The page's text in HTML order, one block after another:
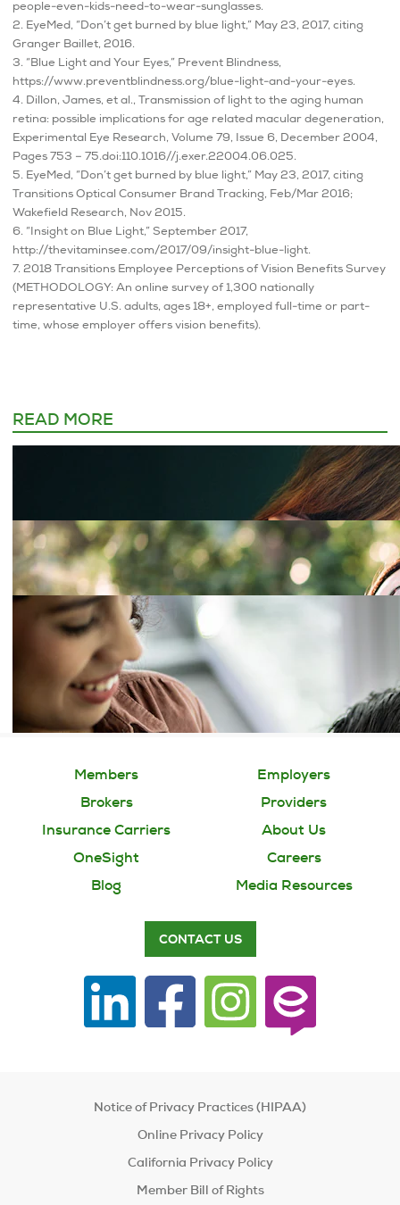
READ MORE
Members
Employers
Brokers
Providers
Insurance Carriers
About Us
OneSight
Careers
Blog
Media Resources
CONTACT US
Notice of Privacy Practices (HIPAA)
Online Privacy Policy
California Privacy Policy
Member Bill of Rights